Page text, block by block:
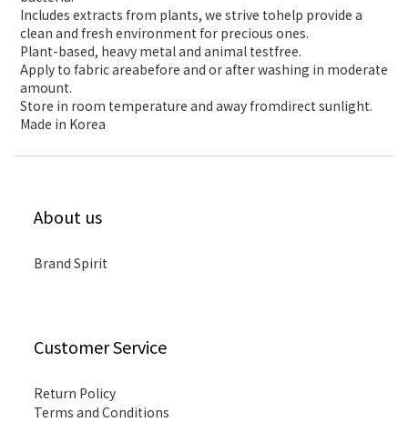
Includes extracts from plants, we strive tohelp provide a
clean and fresh environment for precious ones.
Plant-based, heavy metal and animal testfree.
Apply to fabric areabefore and or after washing in moderate
amount.
Store in room temperature and away fromdirect sunlight.
Made in Korea
About us
Brand Spirit
Customer Service
Return Policy
Terms and Conditions